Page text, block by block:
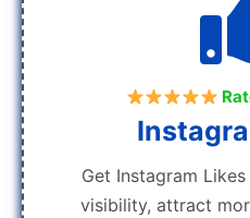
Get Instagram
visibility, attract